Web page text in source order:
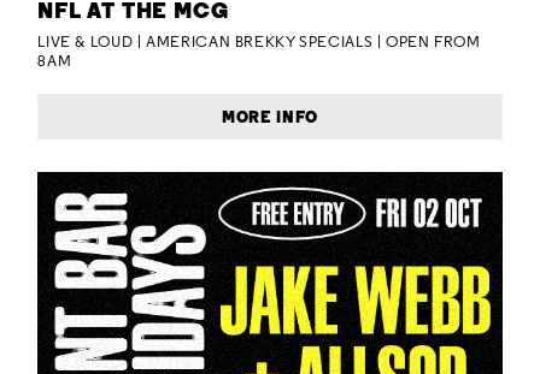
NFL AT THE MCG
LIVE & LOUD | AMERICAN BREKKY SPECIALS | OPEN FROM
8AM
MORE INFO